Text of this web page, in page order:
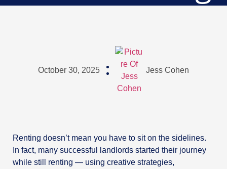
October 30, 2025 Jess Cohen
Renting doesn’t mean you have to sit on the sidelines.
In fact, many successful landlords started their journey
while still renting — using creative strategies,